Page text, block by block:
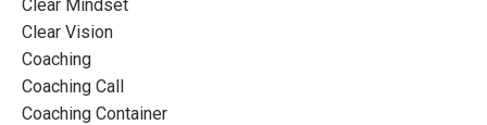
Clear Mindset
Clear Vision
Coaching
Coaching Call
Coaching Container